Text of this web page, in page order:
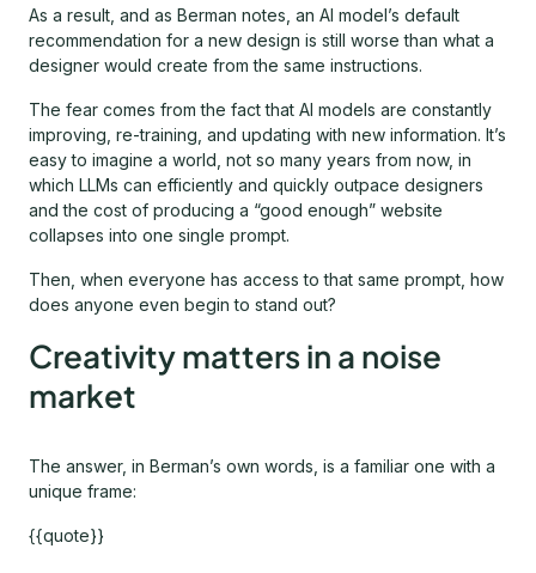
As a result, and as Berman notes, an AI model’s default
recommendation for a new design is still worse than what a
designer would create from the same instructions.
The fear comes from the fact that AI models are constantly
improving, re-training, and updating with new information. It’s
easy to imagine a world, not so many years from now, in
which LLMs can efficiently and quickly outpace designers
and the cost of producing a “good enough” website
collapses into one single prompt.
Then, when everyone has access to that same prompt, how
does anyone even begin to stand out?
Creativity matters in a noise
market
The answer, in Berman’s own words, is a familiar one with a
unique frame:
{{quote}}